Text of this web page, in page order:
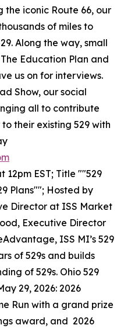
iconic Route 66, our
of miles to
Along the way, small
Education Plan and
us on for interviews.
Show, our social
all to contribute
their existing 529 with
12pm EST; Title ""529
Plans""; Hosted by
Director at ISS Market
Executive Director
ISS MI’s 529
of 529s and builds
of 529s. Ohio 529
29, 2026: 2026
Run with a grand prize
award, and 2026